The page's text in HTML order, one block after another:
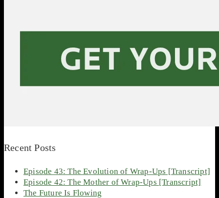
Recent Posts
Episode 43: The Evolution of Wrap-Ups [Transcript]
Episode 42: The Mother of Wrap-Ups [Transcript]
The Future Is Flowing